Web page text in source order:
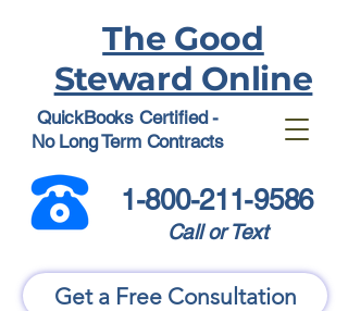
QuickBooks Certified -
No Long Term Contracts
1-800-211-9586
Call or Text
The Good
Steward Online
Get a Free Consultation